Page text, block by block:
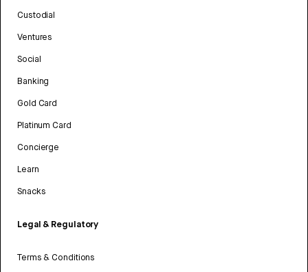
Custodial
Ventures
Social
Banking
Gold Card
Platinum Card
Concierge
Learn
Snacks
Legal & Regulatory
Terms & Conditions